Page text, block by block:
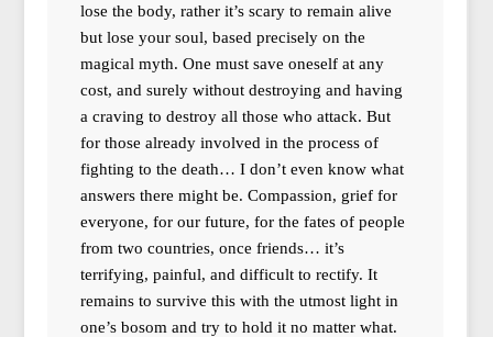
lose the body, rather it’s scary to remain alive
but lose your soul, based precisely on the
magical myth. One must save oneself at any
cost, and surely without destroying and having
a craving to destroy all those who attack. But
for those already involved in the process of
fighting to the death… I don’t even know what
answers there might be. Compassion, grief for
everyone, for our future, for the fates of people
from two countries, once friends… it’s
terrifying, painful, and difficult to rectify. It
remains to survive this with the utmost light in
one’s bosom and try to hold it no matter what.